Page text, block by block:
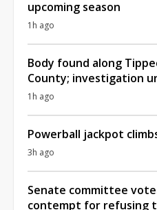
upcoming season
1h ago
Body found along
County; investigation
1h ago
Powerball jackpot
3h ago
Senate committee
contempt for refusing